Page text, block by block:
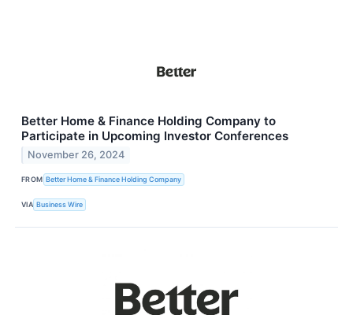
Better Home & Finance Holding Company to
Participate in Upcoming Investor Conferences
November 26, 2024
FROM Better Home & Finance Holding Company
VIA Business Wire